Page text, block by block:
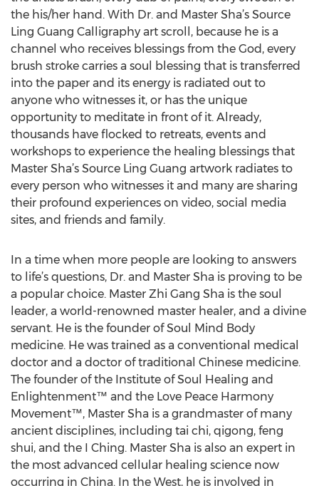
the his/her hand. With Dr. and Master Sha’s Source
Ling Guang Calligraphy art scroll, because he is a
channel who receives blessings from the God, every
brush stroke carries a soul blessing that is transferred
into the paper and its energy is radiated out to
anyone who witnesses it, or has the unique
opportunity to meditate in front of it. Already,
thousands have flocked to retreats, events and
workshops to experience the healing blessings that
Master Sha’s Source Ling Guang artwork radiates to
every person who witnesses it and many are sharing
their profound experiences on video, social media
sites, and friends and family.
In a time when more people are looking to answers
to life’s questions, Dr. and Master Sha is proving to be
a popular choice. Master Zhi Gang Sha is the soul
leader, a world-renowned master healer, and a divine
servant. He is the founder of Soul Mind Body
medicine. He was trained as a conventional medical
doctor and a doctor of traditional Chinese medicine.
The founder of the Institute of Soul Healing and
Enlightenment™ and the Love Peace Harmony
Movement™, Master Sha is a grandmaster of many
ancient disciplines, including tai chi, qigong, feng
shui, and the I Ching. Master Sha is also an expert in
the most advanced cellular healing science now
occurring in China. In the West, he is involved in